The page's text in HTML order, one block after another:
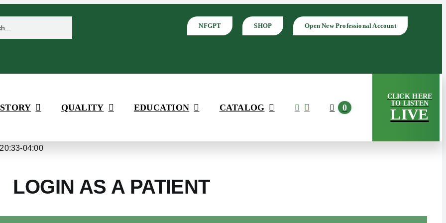
NFGPT SHOP Open New Professional Account
QUALITY EDUCATION CATALOG 0
CLICK HERE
TO LISTEN
LIVE
04:00
LOGIN AS A PATIENT